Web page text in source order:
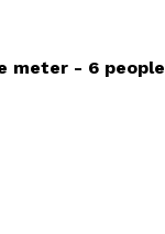
meter 6 people